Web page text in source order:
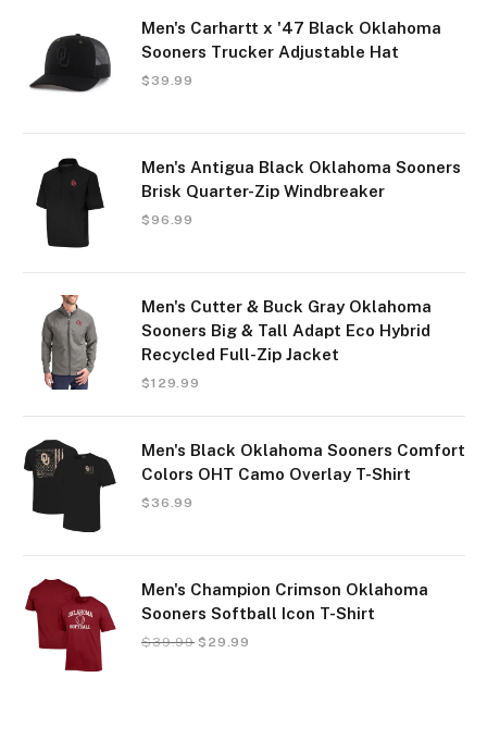
Men's Carhartt x '47 Black Oklahoma
Sooners Trucker Adjustable Hat
$ 39.99
Men's Antigua Black Oklahoma Sooners
Brisk Quarter-Zip Windbreaker
$96.99
Men's Cutter & Buck Gray Oklahoma
Sooners Big & Tall Adapt Eco Hybrid
Recycled Full-Zip Jacket
$129.99
Men's Black Oklahoma Sooners Comfort
Colors OHT Camo Overlay T-Shirt
$ 36.99
Men's Champion Crimson Oklahoma
Sooners Softball Icon T-Shirt
$39.99 $ 29.99